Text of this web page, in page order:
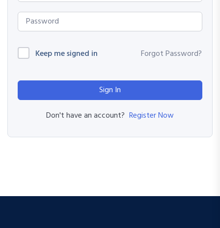
Keep me signed in Forgot Password?
Sign In
Don't have an account? Register Now